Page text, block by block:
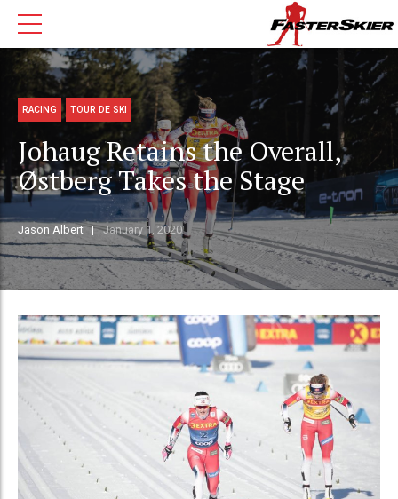
RACING TOUR DE SKI
Johaug Retains the Overall,
Østberg Takes the Stage
Jason Albert January 1, 2020